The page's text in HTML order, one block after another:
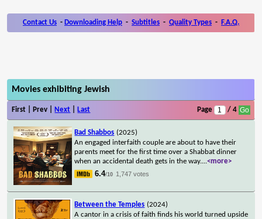
Contact Us - Downloading Help - Subtitles - Quality Types - F.A.Q.
Movies exhibiting Jewish
First | Prev | Next Last Page / 4
Bad Shabbos (2025)
An engaged interfaith couple are about to have their
parents meet for the first time over a Shabbat dinner
when an accidental death gets in the way....<more>
6.4/10 1,747 votes
Between the Temples (2024)
A cantor in a crisis of faith finds his world turned upside